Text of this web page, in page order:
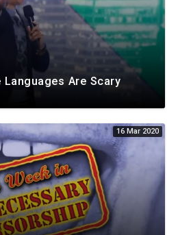
Are Scary
16 Mar 2020